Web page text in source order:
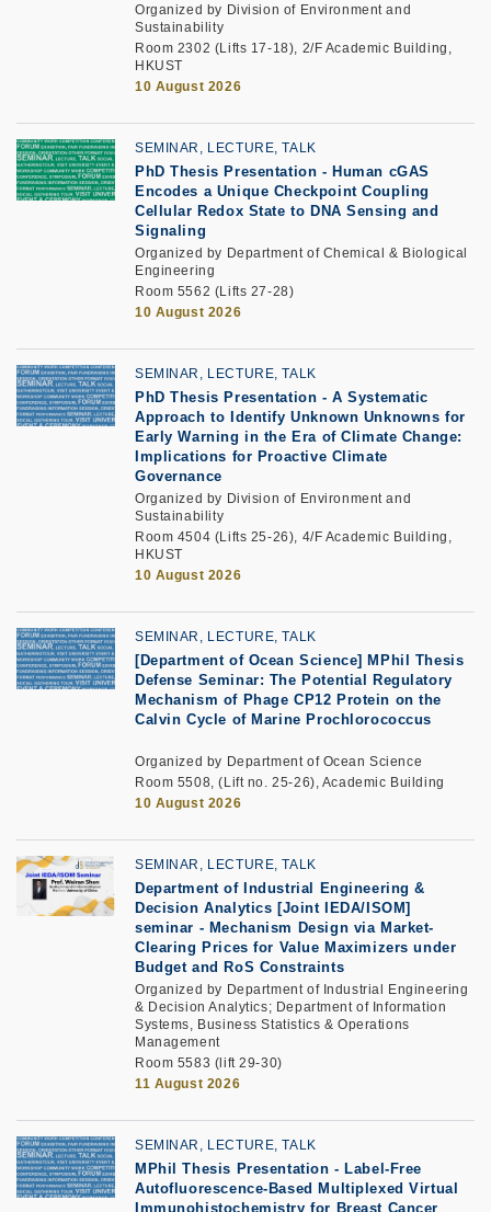
Organized by Division of Environment and
Sustainability
Room 2302 (Lifts 17-18), 2/F Academic Building,
HKUST
10 August 2026
SEMINAR, LECTURE, TALK
PhD Thesis Presentation - Human cGAS
Encodes a Unique Checkpoint Coupling
Cellular Redox State to DNA Sensing and
Signaling
Organized by Department of Chemical & Biological
Engineering
Room 5562 (Lifts 27-28)
10 August 2026
SEMINAR, LECTURE, TALK
PhD Thesis Presentation -A Systematic
Approach to Identify Unknown Unknowns for
Early Warning in the Era of Climate Change:
Implications for Proactive Climate
Governance
Organized by Division of Environment and
Sustainability
Room 4504 (Lifts 25-26), 4/F Academic Building,
HKUST
10 August 2026
SEMINAR, LECTURE, TALK
[Department of Ocean Science] MPhil Thesis
Defense Seminar: The Potential Regulatory
Mechanism of Phage CP12 Protein on the
Calvin Cycle of Marine Prochlorococcus
Organized by Department of Ocean Science
Room 5508, (Lift no. 25-26), Academic Building
10 August 2026
SEMINAR, LECTURE, TALK
Department of Industrial Engineering &
Decision Analytics [Joint IEDA/ISOM]
seminar - Mechanism Design via Market-
Clearing Prices for Value Maximizers under
Budget and RoS Constraints
Organized by Department of Industrial Engineering
& Decision Analytics; Department of Information
Systems, Business Statistics & Operations
Management
Room 5583 (lift 29-30)
11 August 2026
SEMINAR, LECTURE, TALK
MPhil Thesis Presentation - Label-Free
Autofluorescence-Based Multiplexed Virtual
Immunohistochemistry for Breast Cancer